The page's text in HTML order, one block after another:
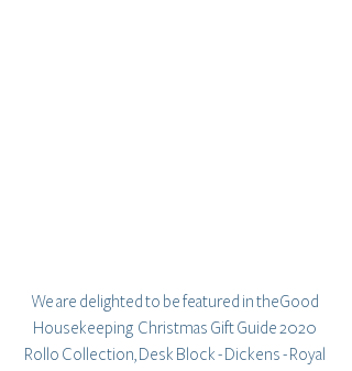
We are delighted to be featured in theGood
Housekeeping  Christmas Gift Guide 2020
Rollo Collection, Desk Block - Dickens - Royal